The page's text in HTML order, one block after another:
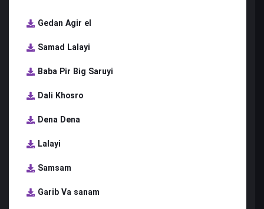
Gedan Agir el
Samad Lalayi
Baba Pir Big Saruyi
Dali Khosro
Dena Dena
Lalayi
Samsam
Garib Va sanam